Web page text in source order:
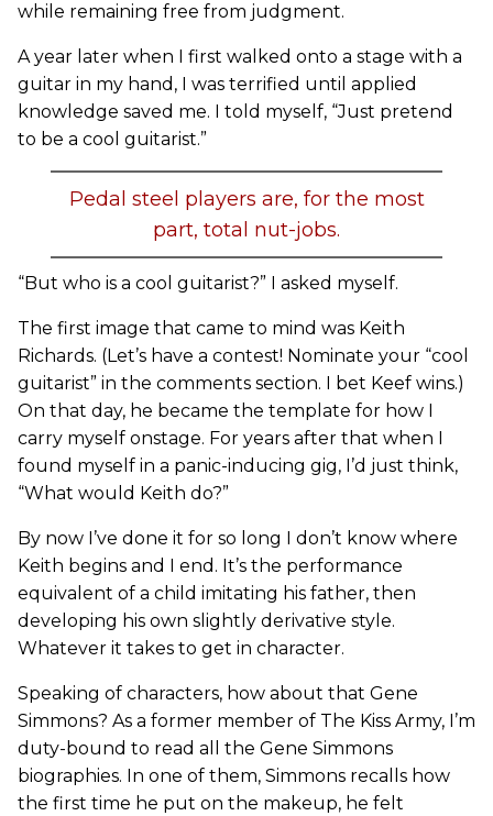
while remaining free from judgment.
A year later when I first walked onto a stage with a
guitar in my hand, I was terrified until applied
knowledge saved me. I told myself, “Just pretend
to be a cool guitarist.”
Pedal steel players are, for the most
part, total nut-jobs.
“But who is a cool guitarist?” I asked myself.
The first image that came to mind was Keith
Richards. (Let’s have a contest! Nominate your “cool
guitarist” in the comments section. I bet Keef wins.)
On that day, he became the template for how I
carry myself onstage. For years after that when I
found myself in a panic-inducing gig, I’d just think,
“What would Keith do?”
By now I’ve done it for so long I don’t know where
Keith begins and I end. It’s the performance
equivalent of a child imitating his father, then
developing his own slightly derivative style.
Whatever it takes to get in character.
Speaking of characters, how about that Gene
Simmons? As a former member of The Kiss Army, I’m
duty-bound to read all the Gene Simmons
biographies. In one of them, Simmons recalls how
the first time he put on the makeup, he felt